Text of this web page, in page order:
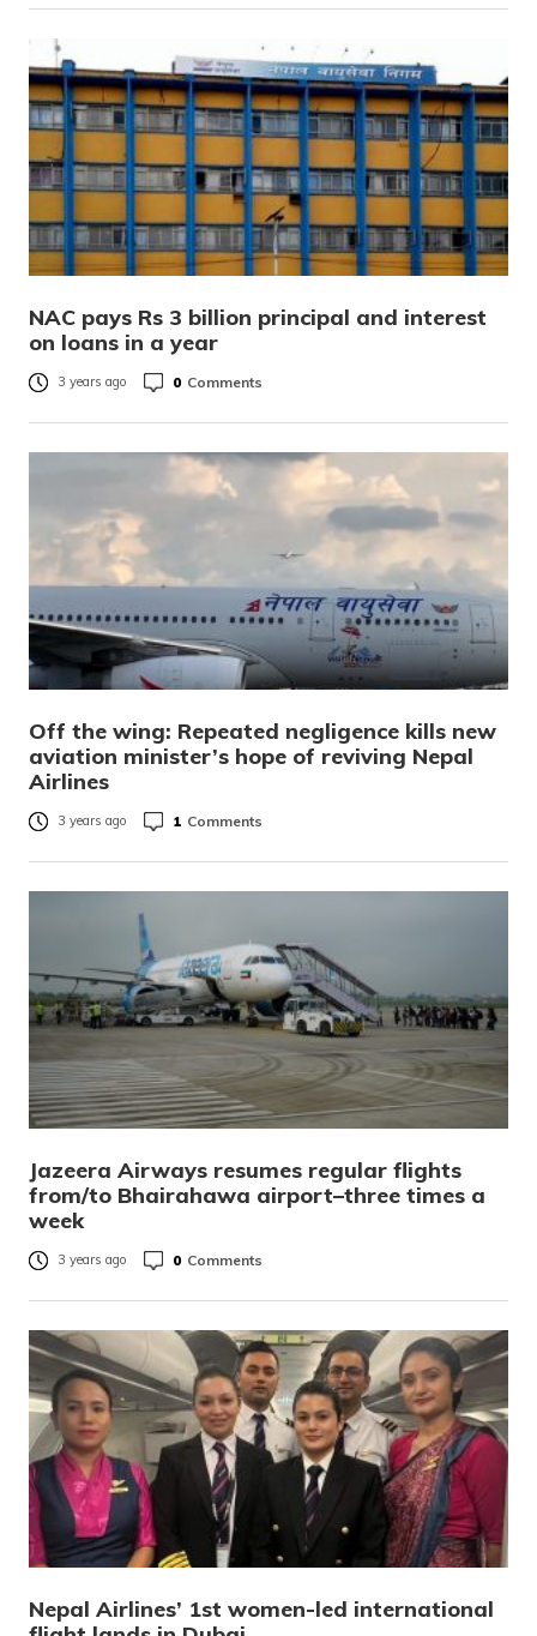
NAC pays Rs 3 billion principal and interest
on loans in a year
3 years ago 0 Comments
Off the wing: Repeated negligence kills new
aviation minister’s hope of reviving Nepal
Airlines
3 years ago 1 Comments
Jazeera Airways resumes regular flights
from/to Bhairahawa airport–three times a
week
3 years ago 0 Comments
Nepal Airlines’ 1st women-led international